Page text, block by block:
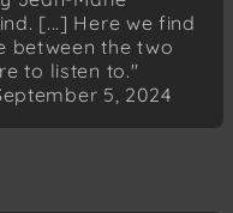
und Basso
[...] Here we find
between the two
to listen to."
5, 2024